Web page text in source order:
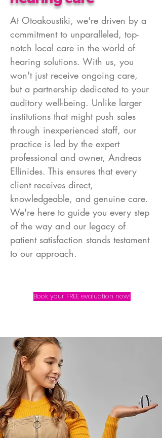
At Otoakoustiki, we're driven by a
commitment to unparalleled, top-
notch local care in the world of
hearing solutions. With us, you
won't just receive ongoing care,
but a partnership dedicated to your
auditory well-being. Unlike larger
institutions that might push sales
through inexperienced staff, our
practice is led by the expert
professional and owner, Andreas
Ellinides. This ensures that every
client receives direct,
knowledgeable, and genuine care.
We're here to guide you every step
of the way and our legacy of
patient satisfaction stands testament
to our approach.
Book your FREE evaluation now!